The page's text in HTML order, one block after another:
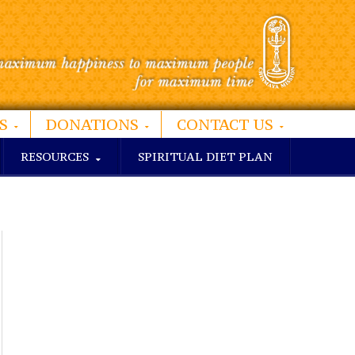
DONATIONS CONTACT US
RESOURCES SPIRITUAL DIET PLAN